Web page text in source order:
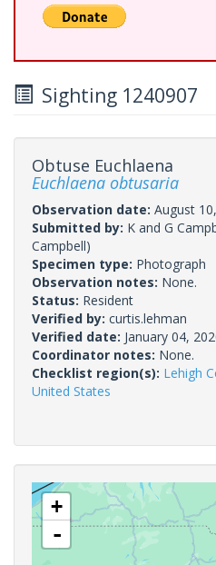
Sighting 1240907
Obtuse Euchlaena
Euchlaena obtusaria
Observation date: August
Submitted by: K and G
Campbell)
Specimen type: Photograph
Observation notes: None.
Status: Resident
Verified by: curtis.lehman
Verified date: January 04,
Coordinator notes: None.
Checklist region(s): Lehigh
United States
+
-